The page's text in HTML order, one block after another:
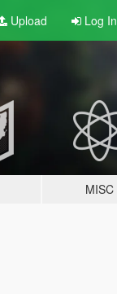
Upload Log In
MISC